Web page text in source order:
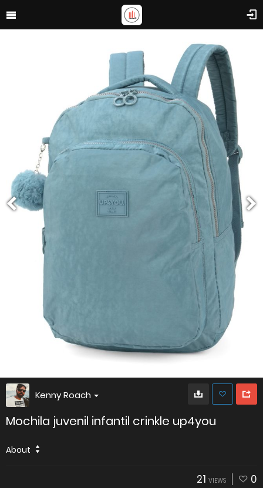
Kenny Roach
Mochila juvenil infantil crinkle up4you
About
21 VIEWS 0